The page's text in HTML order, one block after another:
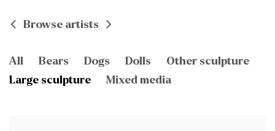
Browse artists
All Bears Dogs Dolls
Other sculpture
Large sculpture
Mixed media